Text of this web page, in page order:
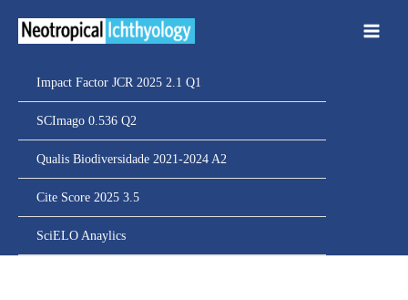
Impact Factor JCR 2025 2.1 Q1
SCImago 0.536 Q2
Qualis Biodiversidade 2021-2024 A2
Cite Score 2025 3.5
SciELO Anaylics